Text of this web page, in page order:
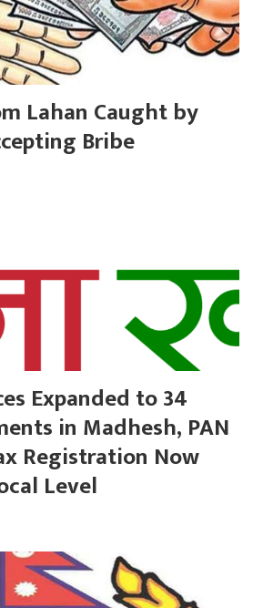
Lahan Caught by
Bribe
Expanded to 34
in Madhesh, PAN
Registration Now
Level